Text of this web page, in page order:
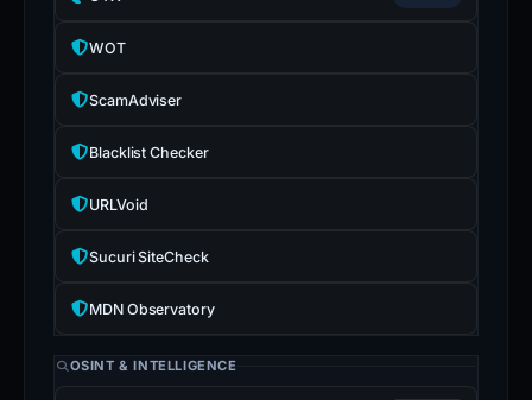
WOT
ScamAdviser
Blacklist Checker
URLVoid
Sucuri SiteCheck
MDN Observatory
OSINT & INTELLIGENCE